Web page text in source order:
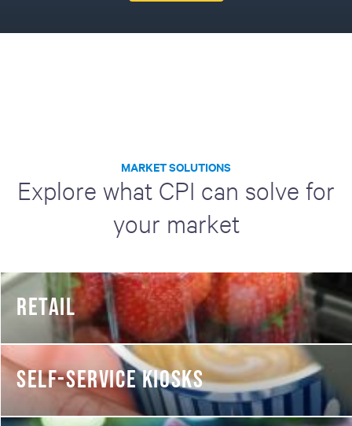
MARKET SOLUTIONS
Explore what CPI can solve for
your market
RETAIL
SELF-SERVICE KIOSKS